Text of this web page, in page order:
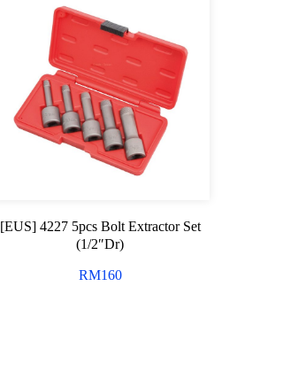
[EUS] 4227 5pcs Bolt Extractor Set
(1/2″Dr)
RM160